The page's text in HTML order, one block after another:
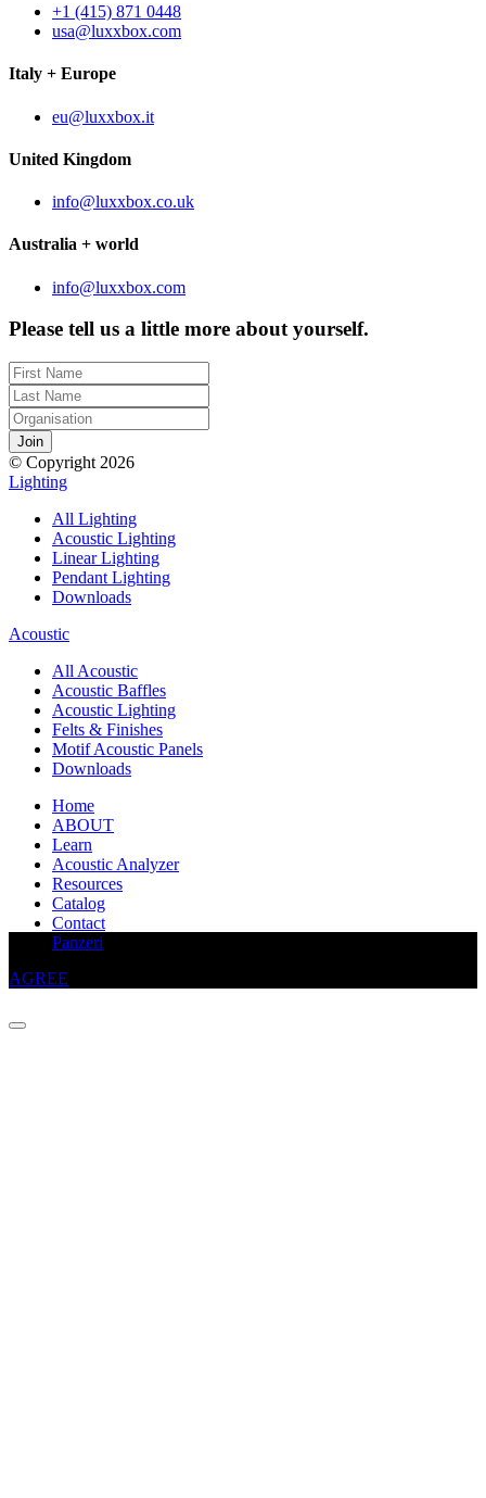
+1 (415) 871 0448
usa@luxxbox.com
Italy + Europe
eu@luxxbox.it
United Kingdom
info@luxxbox.co.uk
Australia + world
info@luxxbox.com
Please tell us a little more about yourself.
© Copyright 2026
Lighting
All Lighting
Acoustic Lighting
Linear Lighting
Pendant Lighting
Downloads
Acoustic
All Acoustic
Acoustic Baffles
Acoustic Lighting
Felts & Finishes
Motif Acoustic Panels
Downloads
Home
ABOUT
Learn
Acoustic Analyzer
Resources
Catalog
Contact
Panzeri
This website uses cookies to improve your experience
AGREE